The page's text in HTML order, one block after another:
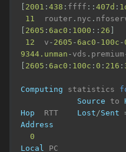
[ 2001 : 438 : ffff :: 407d :
11
  router
. nyc .
[ 2605 : 6ac0 : 1000 :: 26 ]
12
  v
- 2605 - 6ac0 - 100c -
9344.unman - vds . premium
[ 2605 : 6ac0 : 100c : 0 : 216 :
Computing statistics
Source to
Hop
  RTT
Lost /Sent
Address
0
Local
PC